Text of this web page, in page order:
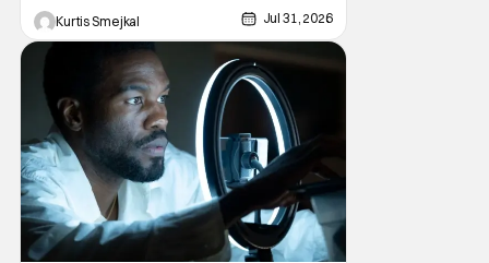
making her one of the first major casting
additions to the long-awaited film. While
Kurtis Smejkal Jul 31, 2026